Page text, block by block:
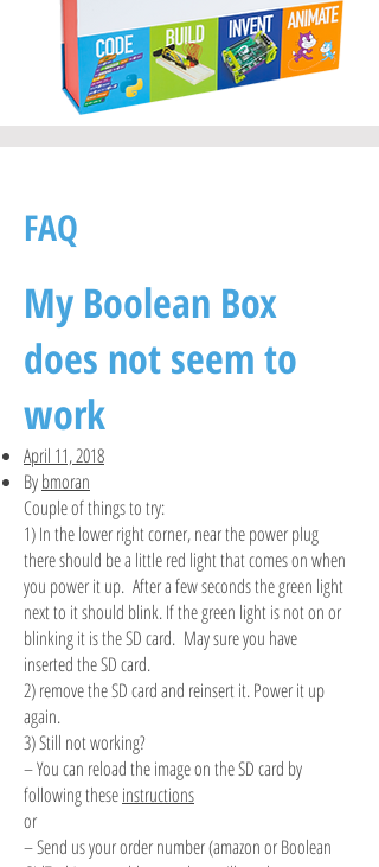
FAQ
My Boolean Box
does not seem to
work
April 11, 2018
Bybmoran
Couple of things to try:
1) In the lower right corner, near the power plug
there should be a little red light that comes on when
you power it up. After a few seconds the green light
next to it should blink. If the green light is not on or
blinking it is the SD card. May sure you have
inserted the SD card.
2) remove the SD card and reinsert it. Power it up
again.
3) Still not working?
– You can reload the image on the SD card by
following theseinstructions
or
– Send us your order number (amazon or Boolean